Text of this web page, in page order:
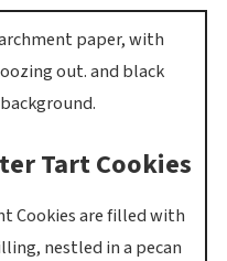
Tart Cookies
Cookies are filled with
nestled in a pecan